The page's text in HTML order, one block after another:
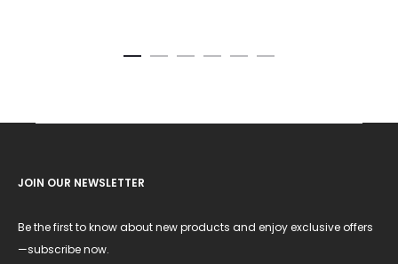
JOIN OUR NEWSLETTER
Be the first to know about new products and enjoy exclusive offers
—subscribe now.